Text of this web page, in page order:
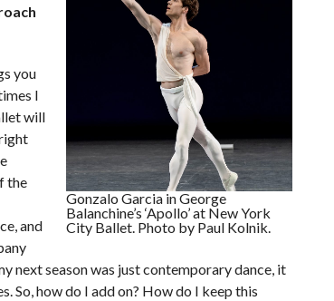
Gonzalo Garcia in George
Balanchine’s ‘Apollo’ at New York
City Ballet. Photo by Paul Kolnik.
you
I
will
the
and
next season was just contemporary dance, it
So, how do I add on? How do I keep this